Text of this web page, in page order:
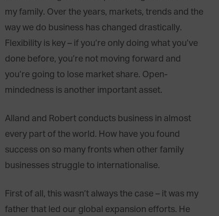
my family. Over the years, markets, trends and the
way we do business has changed drastically.
Flexibility is key – if you’re only doing what you’ve
done before, you’re not moving forward and
you’re going to lose market share. Open-
mindedness is another important asset.
Alland and Robert conducts business in almost
every part of the world. How have you found
success on so many fronts when other family
businesses struggle to internationalise.
First of all, this wasn’t always the case – it was my
father that led our global expansion efforts. He